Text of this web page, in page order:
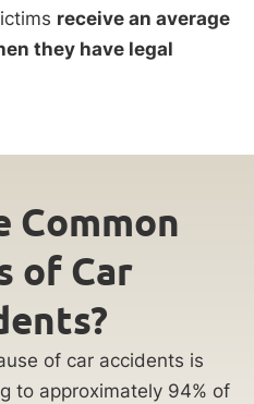
receive an average
they have legal
Common
of Car
of car accidents is
to approximately 94% of